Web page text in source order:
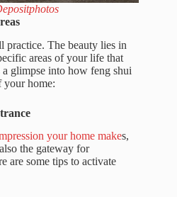
practice. The beauty lies in
areas of your life that
a glimpse into how feng shui
your home:
your home makes,
the gateway for
are some tips to activate